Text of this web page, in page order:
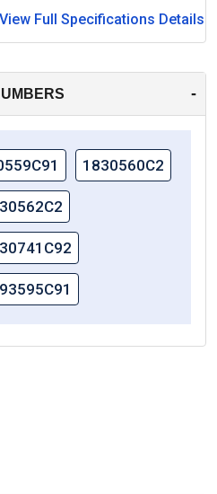
View Full Specifications Details
-
1830560C2